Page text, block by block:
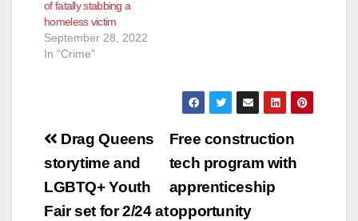
Avenue. Paramedics
treated the male adult
victim…
of fatally stabbing a
homeless victim
September 28, 2022
In "Crime"
Post
navigation
Free construction
tech program with
apprenticeship
opportunity
Drag Queens
storytime and
LGBTQ+ Youth
Fair set for 2/24 at